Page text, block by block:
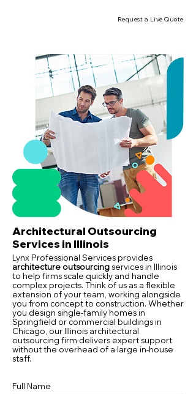
Request a Live Quote
Architectural Outsourcing
Services in Illinois
Lynx Professional Services provides
architecture outsourcingservices in Illinois
to help firms scale quickly and handle
complex projects. Think of us as a flexible
extension of your team, working alongside
you from concept to construction. Whether
you design single-family homes in
Springfield or commercial buildings in
Chicago, our Illinois architectural
outsourcing firm delivers expert support
without the overhead of a large in-house
staff.
Full Name